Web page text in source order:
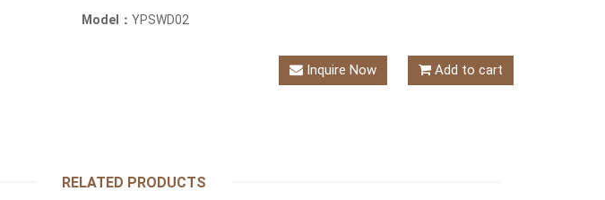
Model：YPSWD02
Inquire Now Add to cart
RELATED PRODUCTS